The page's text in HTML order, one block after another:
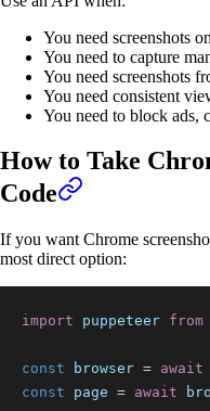
You need screenshots
You need to capture
You need screenshots
You need consistent
You need to block ads,
How to Take
Code
If you want Chrome
most direct option:
import puppeteer from
const browser = await
const page = await